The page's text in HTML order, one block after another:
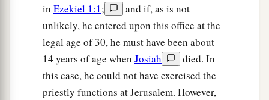
Then I saw that she was defiled;
Bothtookthe same way.
But she increased her harlotry;
She looked at men portrayed on the wall,
Images of Chaldeans portrayed in vermilion,
in Ezekiel 1:1;
and if, as is not
unlikely, he entered upon this office at the
legal age of 30, he must have been about
14 years of age when Josiah
died. In
this case, he could not have exercised the
priestly functions at Jerusalem. However,